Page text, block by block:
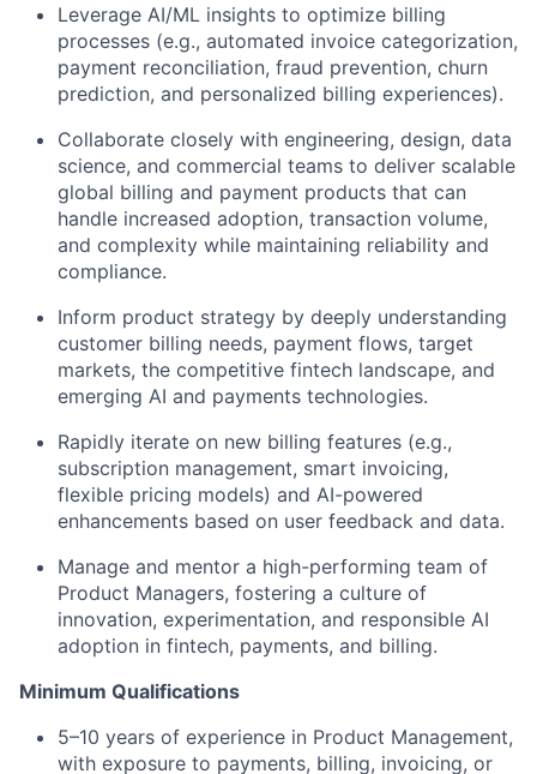
Leverage AI/ML insights to optimize billing
processes (e.g., automated invoice categorization,
payment reconciliation, fraud prevention, churn
prediction, and personalized billing experiences).
Collaborate closely with engineering, design, data
science, and commercial teams to deliver scalable
global billing and payment products that can
handle increased adoption, transaction volume,
and complexity while maintaining reliability and
compliance.
Inform product strategy by deeply understanding
customer billing needs, payment flows, target
markets, the competitive fintech landscape, and
emerging AI and payments technologies.
Rapidly iterate on new billing features (e.g.,
subscription management, smart invoicing,
flexible pricing models) and AI-powered
enhancements based on user feedback and data.
Manage and mentor a high-performing team of
Product Managers, fostering a culture of
innovation, experimentation, and responsible AI
adoption in fintech, payments, and billing.
Minimum Qualifications
5–10 years of experience in Product Management,
with exposure to payments, billing, invoicing, or